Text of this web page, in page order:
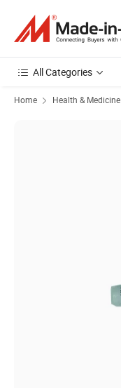
All Categories
Home Health & Medicine